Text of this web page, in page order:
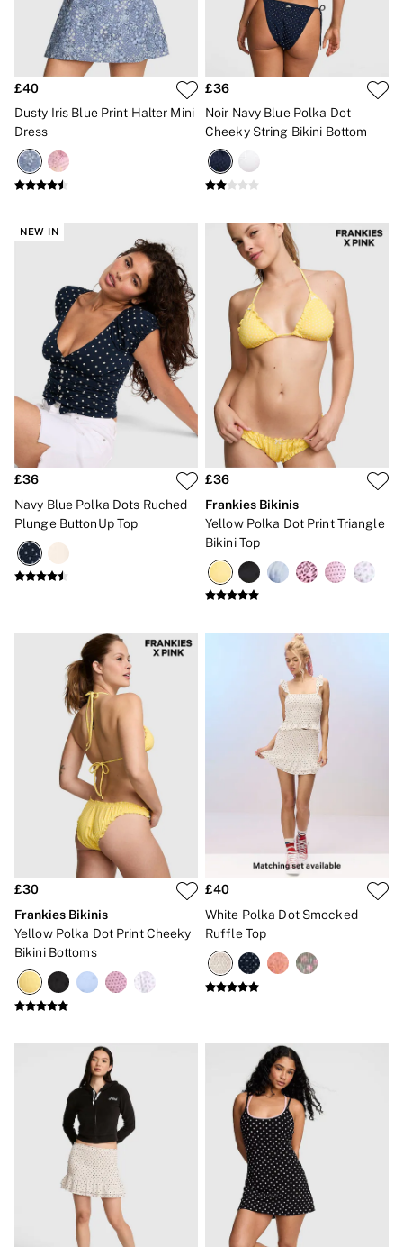
Bikinis
Bikini Tops
Bikini Bottoms
Cover Ups
Frankies Bikinis x PINK
Shop All Swim
ACCESSORIES
Bestsellers
Bridal Shop
Gift Cards
Makeup Bags
Socks
Shop All Accessories
Crossbody
Shoulder
Tote
Shop All Bags
CLOTHING & VSX SPORT
New In
Bestsellers
Dresses & Jumpsuits
Hoodies & Sweatshirts
Shop All Clothing
Jackets
Leggings
Sports Bras
Tops
Shop All VSX Sport
VS PINK
New In
2 for £50 Bras
Buy 3 Knickers, Get the 4th Free
2 for £24 / 3 for £30 on Mists & Lotions
3 for 2 Mix & Match
Back To Basics
Bestsellers
Halloween
Gift Cards
Accessories
Bras
Knickers
Hoodies & Sweatshirts
Joggers
Leggings & Flares
Tops & Dresses
Shop All PINK
7 Packs
5 Packs
Shop All Multipacks
Frankies Bikinis x PINK
Marshmallow
No Show
Seamless
£40
Dusty Iris Blue Print Halter Mini
Dress
£36
Noir Navy Blue Polka Dot
Cheeky String Bikini Bottom
NEW IN
£36
Navy Blue Polka Dots Ruched
Plunge ButtonUp Top
£36
Frankies Bikinis
Yellow Polka Dot Print Triangle
Bikini Top
£30
Frankies Bikinis
Yellow Polka Dot Print Cheeky
Bikini Bottoms
£40
White Polka Dot Smocked
Ruffle Top